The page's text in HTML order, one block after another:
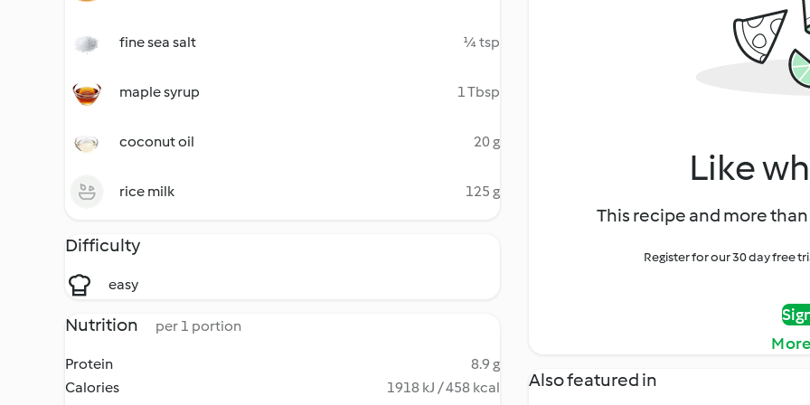
fine sea salt ¼ tsp
maple syrup 1 Tbsp
coconut oil 20 g
rice milk 125 g
Difficulty
easy
Nutrition per 1 portion
Protein
8.9 g
Calories
1918 kJ / 458 kcal
Like
This recipe and more
Register for our 30 day free
Also featured in